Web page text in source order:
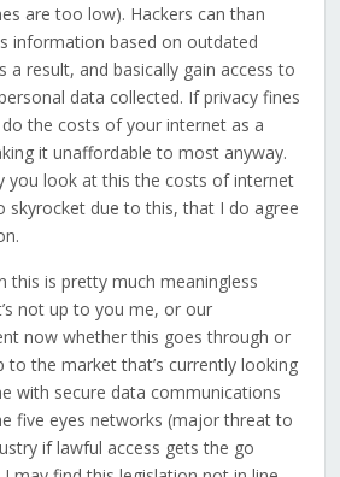
are too low). Hackers can than
information based on outdated
a result, and basically gain access to
data collected. If privacy fines
the costs of your internet as a
it unaffordable to most anyway.
you look at this the costs of internet
skyrocket due to this, that I do agree
this is pretty much meaningless
not up to you me, or our
now whether this goes through or
to the market that’s currently looking
with secure data communications
five eyes networks (major threat to
if lawful access gets the go